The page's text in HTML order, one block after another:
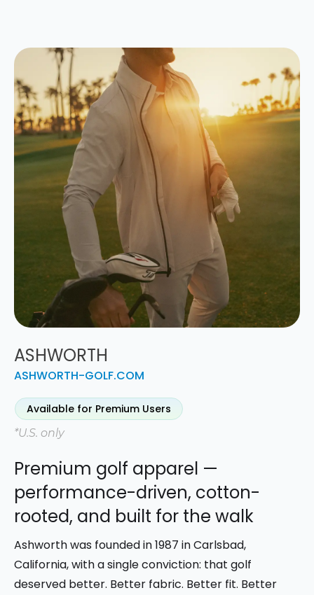
ASHWORTH
ASHWORTH-GOLF.COM
Available for Premium Users
*U.S. only
Premium golf apparel —
performance-driven, cotton-
rooted, and built for the walk
Ashworth was founded in 1987 in Carlsbad,
California, with a single conviction: that golf
deserved better. Better fabric. Better fit. Better